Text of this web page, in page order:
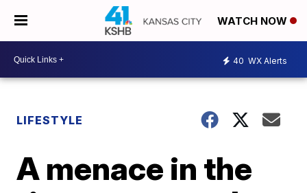
WATCH NOW
40 WX Alerts
LIFESTYLE
A menace in the